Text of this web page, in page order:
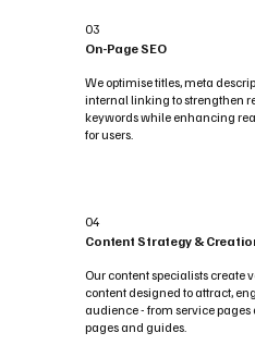
03
On-Page SEO
We optimise titles, meta
internal linking to strengthen
keywords while enhancing
for users.
04
Content Strategy &
Our content specialists create
content designed to attract,
audience - from service
pages and guides.